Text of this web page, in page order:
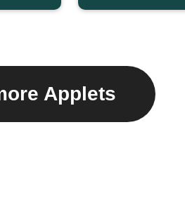
Applets